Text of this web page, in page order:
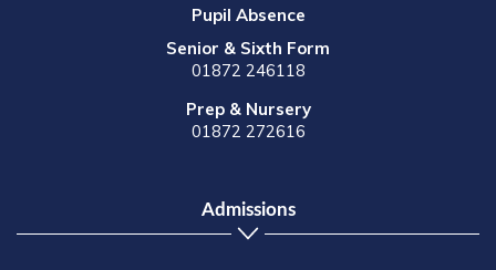
Pupil Absence
Senior & Sixth Form
01872 246118
Prep & Nursery
01872 272616
Admissions